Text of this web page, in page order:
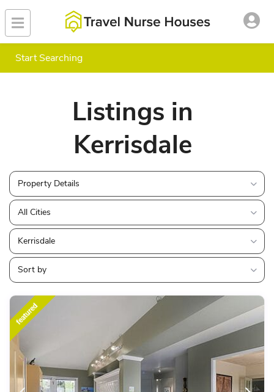
Start Searching
Listings in
Kerrisdale
Property Details
All Cities
Kerrisdale
Sort by
featured